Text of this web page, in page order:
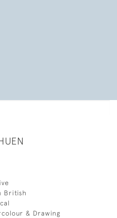
British
& Drawing